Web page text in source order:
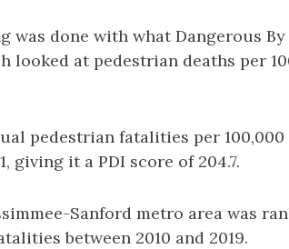
was done with what Dangerous
looked at pedestrian deaths per
pedestrian fatalities per
giving it a PDI score of 204.7.
Sanford metro area was
between 2010 and 2019.